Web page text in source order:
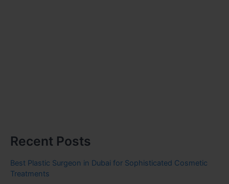
Recent Posts
Best Plastic Surgeon in Dubai for Sophisticated Cosmetic
Treatments